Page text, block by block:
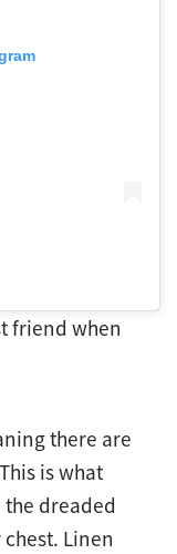
friend when
there are
is what
dreaded
Linen